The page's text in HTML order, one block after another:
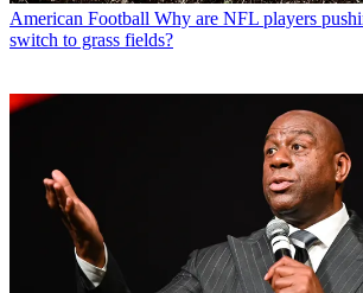
American Football Why are NFL players
switch to grass fields?